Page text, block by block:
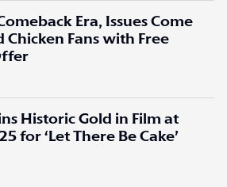
Era, Issues Come
Chicken Fans with Free
Historic Gold in Film at
for ‘Let There Be Cake’